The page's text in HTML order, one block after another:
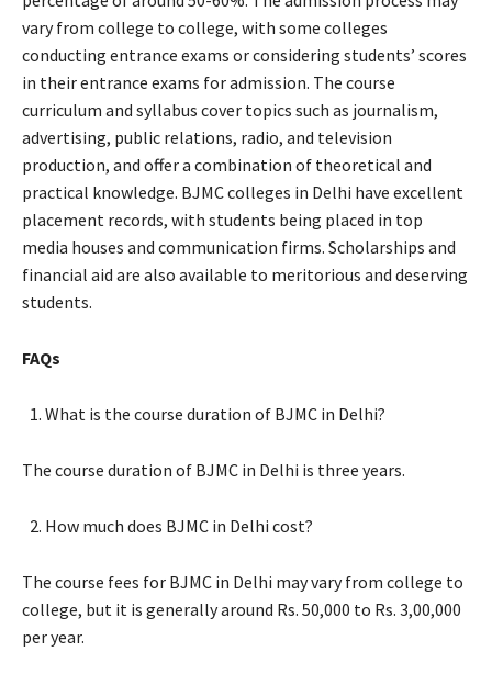
vary from college to college, with some colleges
conducting entrance exams or considering students’ scores
in their entrance exams for admission. The course
curriculum and syllabus cover topics such as journalism,
advertising, public relations, radio, and television
production, and offer a combination of theoretical and
practical knowledge. BJMC colleges in Delhi have excellent
placement records, with students being placed in top
media houses and communication firms. Scholarships and
financial aid are also available to meritorious and deserving
students.
FAQs
What is the course duration of BJMC in Delhi?
The course duration of BJMC in Delhi is three years.
How much does BJMC in Delhi cost?
The course fees for BJMC in Delhi may vary from college to
college, but it is generally around Rs. 50,000 to Rs. 3,00,000
per year.